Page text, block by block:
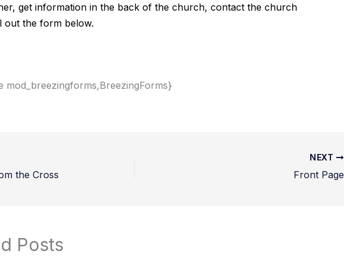
get information in the back of the church, contact the church
out the form below.
mod_breezingforms,BreezingForms}
the Cross
NEXT
Front Page
Posts